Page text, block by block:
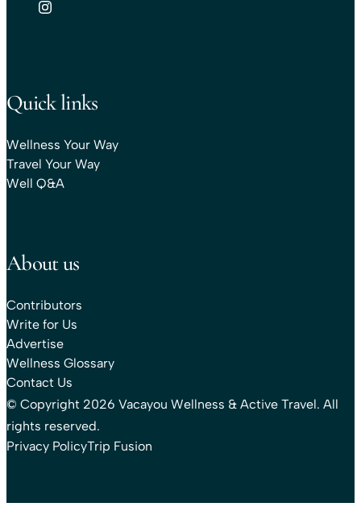
Quick links
Wellness Your Way
Travel Your Way
Well Q&A
About us
Contributors
Write for Us
Advertise
Wellness Glossary
Contact Us
© Copyright 2026 Vacayou Wellness & Active Travel. All
rights reserved.
Privacy PolicyTrip Fusion